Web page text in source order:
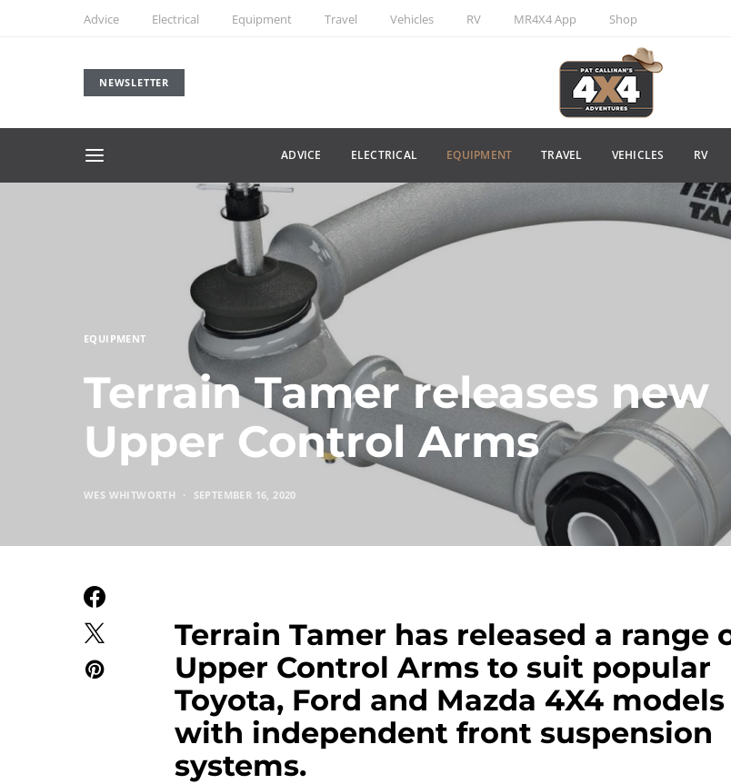
Advice Electrical Equipment Travel Vehicles RV MR4X4 App Shop
NEWSLETTER
ADVICE ELECTRICAL EQUIPMENT TRAVEL VEHICLES RV
EQUIPMENT
Terrain Tamer releases new
Upper Control Arms
WES WHITWORTH SEPTEMBER 16, 2020
Terrain Tamer has released a range
Upper Control Arms to suit popular
Toyota, Ford and Mazda 4X4 models
with independent front suspension
systems.